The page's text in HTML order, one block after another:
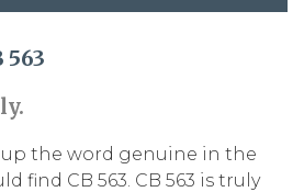
up the word genuine in the
find CB 563. CB 563 is truly